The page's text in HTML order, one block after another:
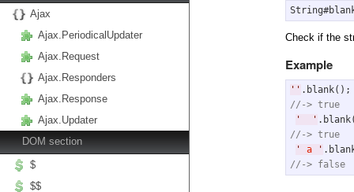
Ajax
Ajax.PeriodicalUpdater
Ajax.Request
Ajax.Responders
Ajax.Response
Ajax.Updater
DOM section
$
$$
Check if the
Example
' '
//-> true
'
'
//-> true
'
a
'
//-> false